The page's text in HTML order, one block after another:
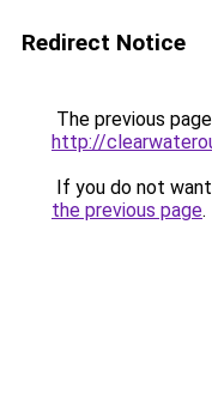
Redirect Notice
The previous
http://
If you do not
the previous page.